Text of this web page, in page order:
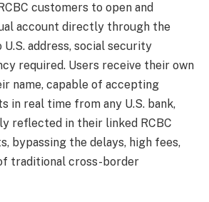
customers to open and
account directly through the
U.S. address, social security
required. Users receive their own
name, capable of accepting
in real time from any U.S. bank,
reflected in their linked RCBC
bypassing the delays, high fees,
traditional cross-border